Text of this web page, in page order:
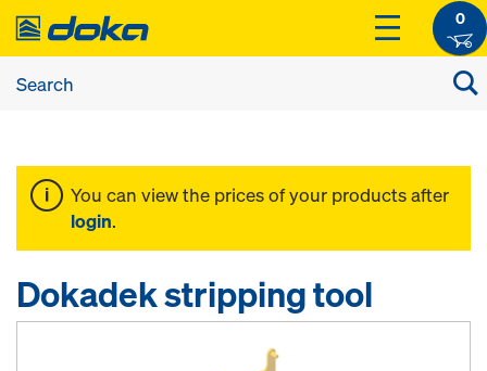
0
You can view the prices of your products after
login.
Dokadek stripping tool